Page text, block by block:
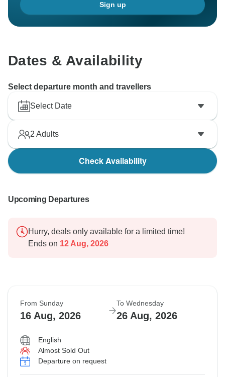
Sign up
Dates & Availability
Select departure month and travellers
Select Date
2 Adults
Check Availability
Upcoming Departures
Hurry, deals only available for a limited time!
Ends on 12 Aug, 2026
From Sunday
16 Aug, 2026
To Wednesday
26 Aug, 2026
English
Almost Sold Out
Departure on request